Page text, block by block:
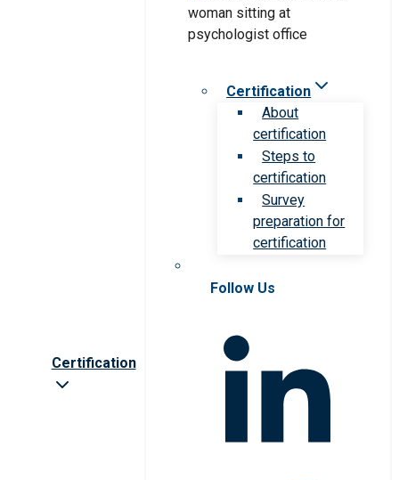
Certification
Certification
About
certification
Steps to
certification
Survey
preparation for
certification
Follow Us